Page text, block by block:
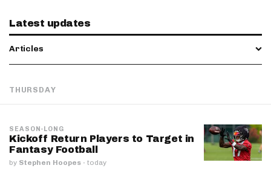
Latest updates
Articles
THURSDAY
SEASON-LONG
Kickoff Return Players to Target in
Fantasy Football
by Stephen Hoopes · today